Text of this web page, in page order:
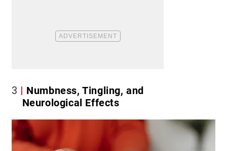
3
Numbness, Tingling, and
Neurological Effects